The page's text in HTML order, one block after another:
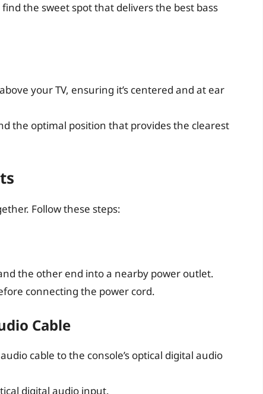
the sweet spot that delivers the best bass
your TV, ensuring it’s centered and at ear
the optimal position that provides the clearest
Follow these steps:
the other end into a nearby power outlet.
connecting the power cord.
Cable
cable to the console’s optical digital audio
digital audio input.